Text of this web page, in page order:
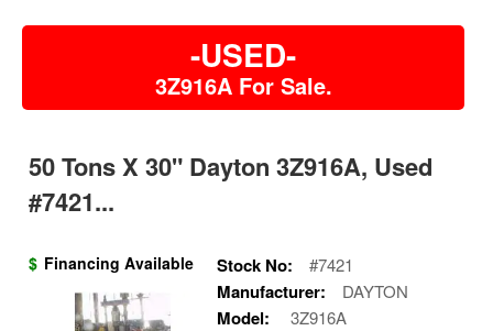
-USED-
3Z916A For Sale.
50 Tons X 30" Dayton 3Z916A, Used
#7421...
$ Financing Available Stock No: #7421
Manufacturer: DAYTON
Model: 3Z916A